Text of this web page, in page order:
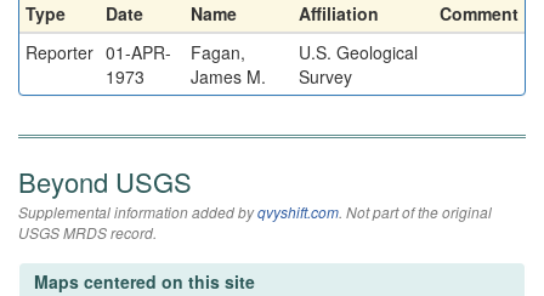
Type Date Name Affiliation
Comment
Reporter 01-APR-
1973
Fagan,
James M.
U.S. Geological
Survey
Beyond USGS
Supplemental information added byqvyshift.com. Not part of the original
USGS MRDS record.
Maps centered on this site